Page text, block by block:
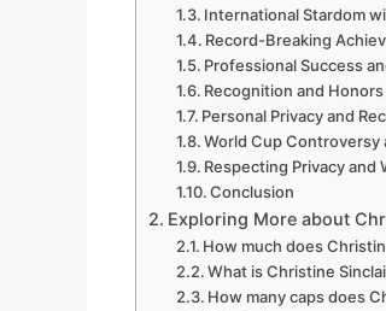
International Stardom
Record-Breaking
Professional Success
Recognition and Honors
Personal Privacy and
World Cup Controversy
Respecting Privacy and
Conclusion
Exploring More about
How much does
What is Christine
How many caps does